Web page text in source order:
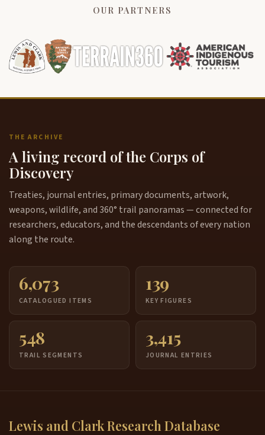
OUR PARTNERS
THE ARCHIVE
A living record of the Corps of
Discovery
Treaties, journal entries, primary documents, artwork,
weapons, wildlife, and 360° trail panoramas — connected for
researchers, educators, and the descendants of every nation
along the route.
6,073
CATALOGUED ITEMS
139
KEY FIGURES
548
TRAIL SEGMENTS
3,415
JOURNAL ENTRIES
Lewis and Clark Research Database